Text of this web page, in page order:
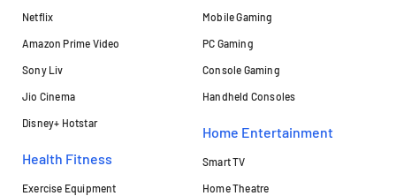
Netflix
Amazon Prime Video
Sony Liv
Jio Cinema
Disney+ Hotstar
Health Fitness
Exercise Equipment
Mobile Gaming
PC Gaming
Console Gaming
Handheld Consoles
Home Entertainment
Smart TV
Home Theatre